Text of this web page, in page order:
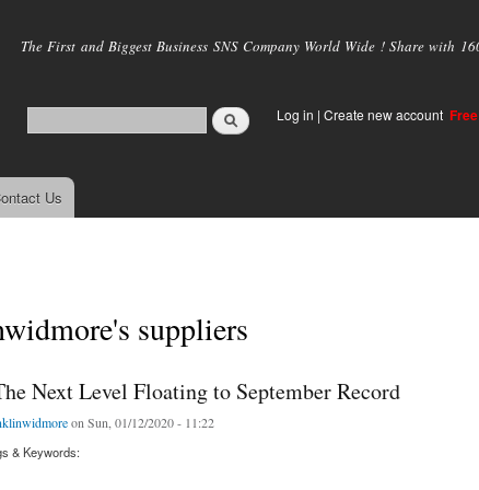
main
The First and Biggest Business SNS Company World Wide ! Share with
Log in | Create new account
Us
suppliers
Next Level Floating to September Record
on Sun, 01/12/2020 - 11:22
& Keywords: